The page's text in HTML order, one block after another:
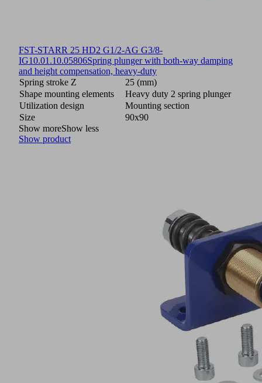
FST-STARR 25 HD2 G1/2-AG G3/8-
IG10.01.10.05806Spring plunger with both-way damping
and height compensation, heavy-duty
Spring stroke Z
25 (mm)
Shape mounting elements
Heavy duty 2 spring plunger
Utilization design
Mounting section
Size
90x90
Show moreShow less
Show product